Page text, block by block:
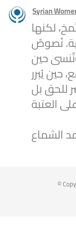
Syrian
لكنها
نُصوصٌ
حين
حين يُبرر
للحق بل
الشماع
Syrian©